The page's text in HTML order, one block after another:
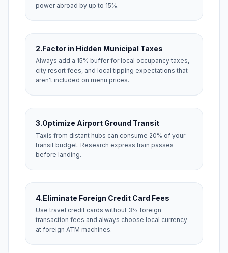
power abroad by up to 15%.
2.Factor in Hidden Municipal Taxes
Always add a 15% buffer for local occupancy taxes,
city resort fees, and local tipping expectations that
aren't included on menu prices.
3.Optimize Airport Ground Transit
Taxis from distant hubs can consume 20% of your
transit budget. Research express train passes
before landing.
4.Eliminate Foreign Credit Card Fees
Use travel credit cards without 3% foreign
transaction fees and always choose local currency
at foreign ATM machines.